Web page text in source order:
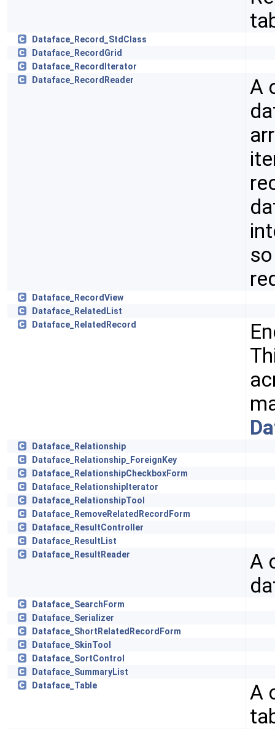
Dataface_Record_StdClass
Dataface_RecordGrid
Dataface_RecordIterator
Dataface_RecordReader
A
Dataface_RecordView
Dataface_RelatedList
Dataface_RelatedRecord
Dataface_Relationship
Dataface_Relationship_ForeignKey
Dataface_RelationshipCheckboxForm
Dataface_RelationshipIterator
Dataface_RelationshipTool
Dataface_RemoveRelatedRecordForm
Dataface_ResultController
Dataface_ResultList
Dataface_ResultReader
A
Dataface_SearchForm
Dataface_Serializer
Dataface_ShortRelatedRecordForm
Dataface_SkinTool
Dataface_SortControl
Dataface_SummaryList
Dataface_Table
A